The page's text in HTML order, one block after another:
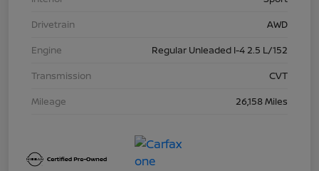
Drivetrain
AWD
Engine
Regular Unleaded I-4 2.5 L/152
Transmission
CVT
Mileage
26,158 Miles